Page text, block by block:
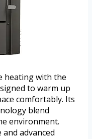
heating with the
to warm up
comfortably. Its
blend
environment.
advanced